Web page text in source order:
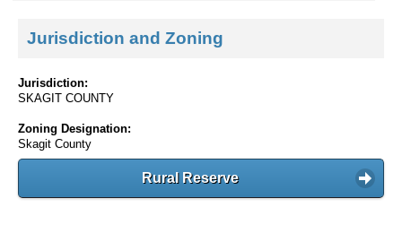
Jurisdiction and Zoning
Jurisdiction:
SKAGIT COUNTY
Zoning Designation:
Skagit County
Rural Reserve